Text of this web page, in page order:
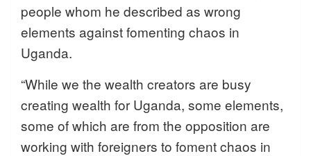
people whom he described as wrong
elements against fomenting chaos in
Uganda.
“While we the wealth creators are busy
creating wealth for Uganda, some elements,
some of which are from the opposition are
working with foreigners to foment chaos in